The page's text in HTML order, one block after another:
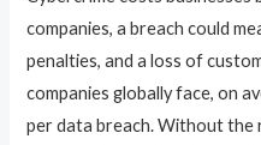
companies, a breach could
penalties, and a loss of
companies globally face, on
per data breach. Without the